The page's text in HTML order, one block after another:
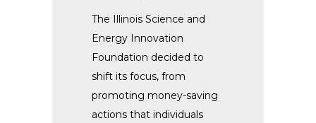
The Illinois Science and
Energy Innovation
Foundation decided to
shift its focus, from
promoting money-saving
actions that individuals